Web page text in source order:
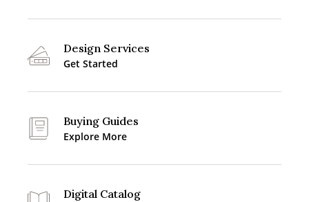
Design Services
Get Started
Buying Guides
Explore More
Digital Catalog